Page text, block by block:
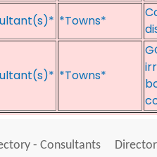
*Towns*
*Towns*
- Consultants